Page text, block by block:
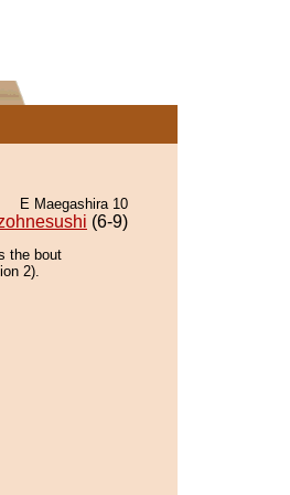
E Maegashira 10
(6-9)
the bout
2).